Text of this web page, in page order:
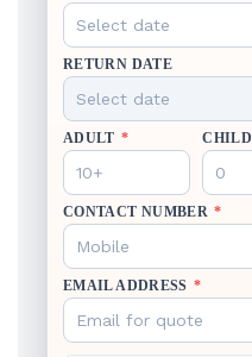
RETURN DATE
ADULT * CHILD
CONTACT NUMBER *
EMAIL ADDRESS *